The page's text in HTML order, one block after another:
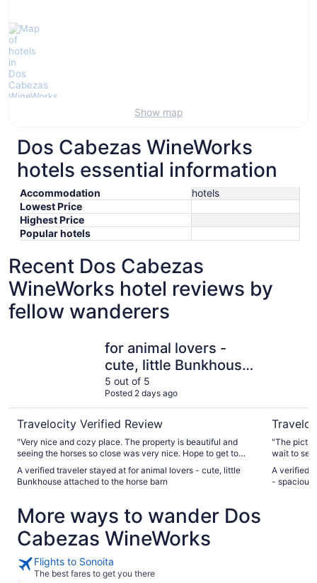
Show map
Dos Cabezas WineWorks
hotels essential information
Accommodation
hotels
Lowest Price
Highest Price
Popular hotels
Recent Dos Cabezas
WineWorks hotel reviews by
fellow wanderers
for animal lovers -
cute, little Bunkhouse
attached to the horse
barn
5 out of 5
Posted 2 days ago
Travelocity Verified Review
"Very nice and cozy place. The property is beautiful and
seeing the horses so close was very nice. Hope to get to
opportunity to spend more time on property with the horses.
The host was great and very responsive."
A verified traveler stayed at for animal lovers - cute, little
Bunkhouse attached to the horse barn
"The
wait to see
A verified
- spacious
More ways to wander Dos
Cabezas WineWorks
Flights to Sonoita
The best fares to get you there